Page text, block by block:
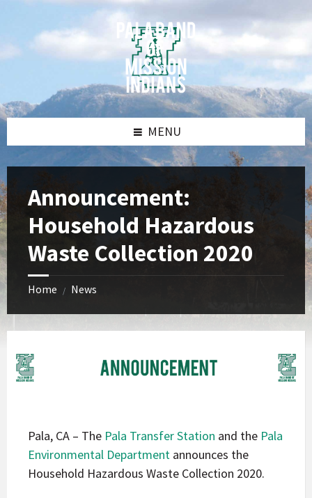
content
sidebar
sidebar
MENU
Announcement:
Household Hazardous
Waste Collection 2020
Home / News
Pala, CA – The Pala Transfer Station and the Pala
Environmental Department announces the
Household Hazardous Waste Collection 2020.